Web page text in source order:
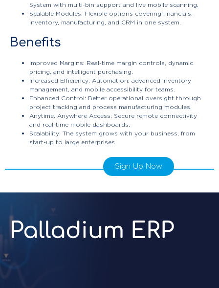
System with multi-bin support and live mobile scanning.
Scalable Modules: Flexible options covering financials,
inventory, manufacturing, and CRM in one system.
Benefits
Improved Margins: Real-time margin controls, dynamic
pricing, and intelligent purchasing.
Increased Efficiency: Automation, advanced inventory
management, and mobile accessibility for teams.
Enhanced Control: Better operational oversight through
project tracking and process manufacturing modules.
Anytime, Anywhere Access: Secure remote connectivity
and real-time mobile dashboards.
Scalability: The system grows with your business, from
start-up to large enterprises.
Sign Up Now
Palladium ERP